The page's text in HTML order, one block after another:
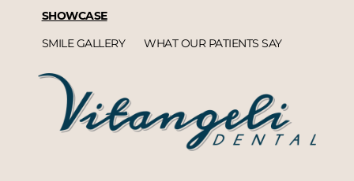
SHOWCASE
SMILE GALLERY
WHAT OUR PATIENTS SAY